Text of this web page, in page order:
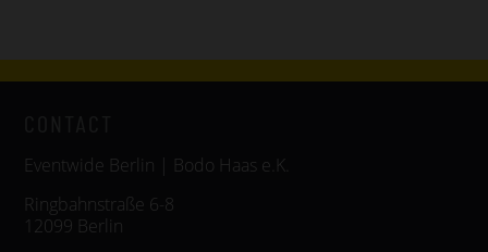
Eventwide Berlin | Bodo Haas e.K.
Ringbahnstraße 6-8
12099 Berlin